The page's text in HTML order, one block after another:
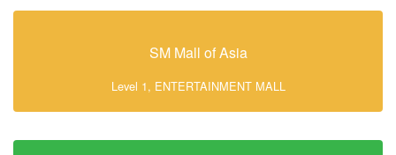
SM Mall of Asia
Level 1, ENTERTAINMENT MALL